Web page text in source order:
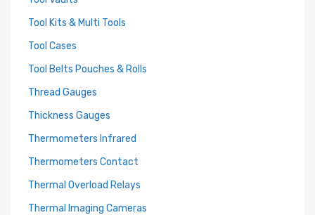
Tool Kits & Multi Tools
Tool Cases
Tool Belts Pouches & Rolls
Thread Gauges
Thickness Gauges
Thermometers Infrared
Thermometers Contact
Thermal Overload Relays
Thermal Imaging Cameras